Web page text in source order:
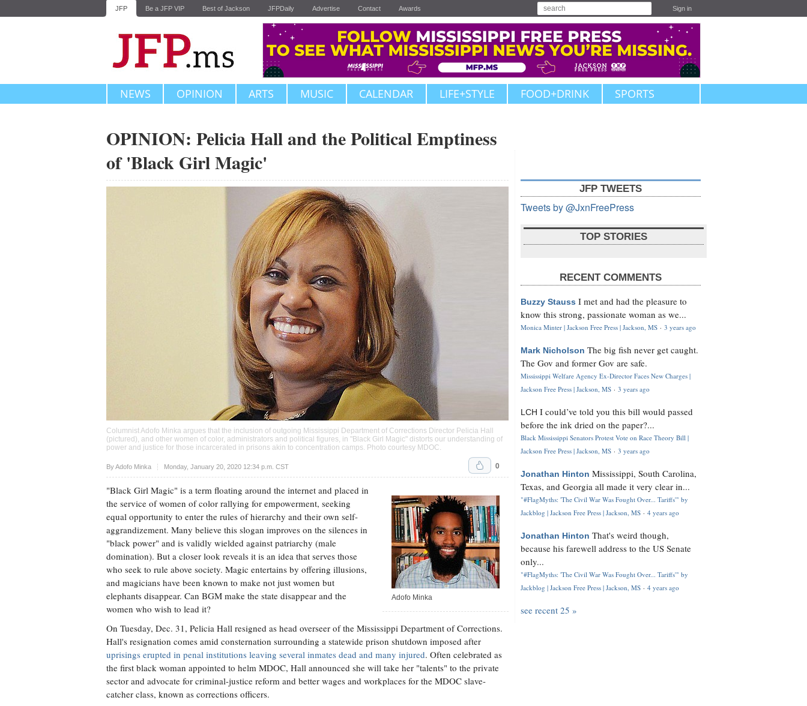
JFP Be a JFP VIP Best of Jackson JFPDaily Advertise Contact Awards Sign in
NEWS OPINION ARTS MUSIC CALENDAR LIFE+STYLE FOOD+DRINK SPORTS
OPINION: Pelicia Hall and the Political Emptiness
of 'Black Girl Magic'
Columnist Adofo Minka argues that the inclusion of outgoing Mississippi Department of Corrections Director Pelicia Hall
(pictured), and other women of color, administrators and political figures, in "Black Girl Magic" distorts our understanding of
power and justice for those incarcerated in prisons akin to concentration camps. Photo courtesy MDOC.
ByAdofo Minka Monday, January 20, 2020 12:34 p.m. CST
Upvote 0
Adofo Minka
"Black Girl Magic" is a term floating around the internet and placed in
the service of women of color rallying for empowerment, seeking
equal opportunity to enter the rules of hierarchy and their own self-
aggrandizement. Many believe this slogan improves on the silences in
"black power" and is validly wielded against patriarchy (male
domination). But a closer look reveals it is an idea that serves those
who seek to rule above society. Magic entertains by offering illusions,
and magicians have been known to make not just women but
elephants disappear. Can BGM make the state disappear and the
women who wish to lead it?
On Tuesday, Dec. 31, Pelicia Hall resigned as head overseer of the Mississippi Department of Corrections.
Hall's resignation comes amid consternation surrounding a statewide prison shutdown imposed after
uprisings erupted in penal institutions leaving several inmates dead and many injured. Often celebrated as
the first black woman appointed to helm MDOC, Hall announced she will take her "talents" to the private
sector and advocate for criminal-justice reform and better wages and workplaces for the MDOC slave-
catcher class, known as corrections officers.
JFP TWEETS
Tweets by @JxnFreePress
TOP STORIES
RECENT COMMENTS
Buzzy Stauss I met and had the pleasure to
know this strong, passionate woman as we...
Monica Minter | Jackson Free Press | Jackson, MS · 3 years ago
Mark Nicholson The big fish never get caught.
The Gov and former Gov are safe.
Mississippi Welfare Agency Ex-Director Faces New Charges |
Jackson Free Press | Jackson, MS · 3 years ago
LCH I could’ve told you this bill would passed
before the ink dried on the paper?...
Black Mississippi Senators Protest Vote on Race Theory Bill |
Jackson Free Press | Jackson, MS · 3 years ago
Jonathan Hinton Mississippi, South Carolina,
Texas, and Georgia all made it very clear in...
"#FlagMyths: 'The Civil War Was Fought Over... Tariffs'" by
Jackblog | Jackson Free Press | Jackson, MS · 4 years ago
Jonathan Hinton That's weird though,
because his farewell address to the US Senate
only...
"#FlagMyths: 'The Civil War Was Fought Over... Tariffs'" by
Jackblog | Jackson Free Press | Jackson, MS · 4 years ago
see recent 25 »